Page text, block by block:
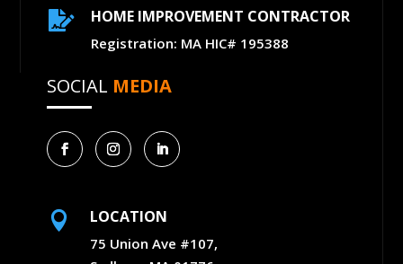
 HOME IMPROVEMENT CONTRACTOR
Registration: MA HIC# 195388
SOCIAL MEDIA
 LOCATION
75 Union Ave #107,